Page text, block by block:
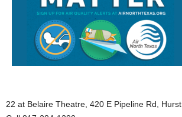
22 at Belaire Theatre, 420 E Pipeline Rd,